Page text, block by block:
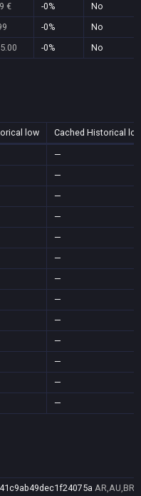
€ -0%
No
-0%
No
-0% No
low Cached Historical
—
—
—
—
—
—
—
—
—
—
—
—
—